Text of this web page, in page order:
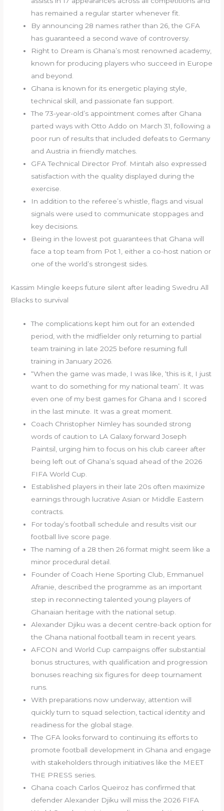
has remained a regular starter whenever fit.
By announcing 28 names rather than 26, the GFA
has guaranteed a second wave of controversy.
Right to Dream is Ghana’s most renowned academy,
known for producing players who succeed in Europe
and beyond.
Ghana is known for its energetic playing style,
technical skill, and passionate fan support.
The 73-year-old’s appointment comes after Ghana
parted ways with Otto Addo on March 31, following a
poor run of results that included defeats to Germany
and Austria in friendly matches.
GFA Technical Director Prof. Mintah also expressed
satisfaction with the quality displayed during the
exercise.
In addition to the referee’s whistle, flags and visual
signals were used to communicate stoppages and
key decisions.
Being in the lowest pot guarantees that Ghana will
face a top team from Pot 1, either a co-host nation or
one of the world’s strongest sides.
Kassim Mingle keeps future silent after leading Swedru All
Blacks to survival
The complications kept him out for an extended
period, with the midfielder only returning to partial
team training in late 2025 before resuming full
training in January 2026.
“When the game was made, I was like, ‘this is it, I just
want to do something for my national team’. It was
even one of my best games for Ghana and I scored
in the last minute. It was a great moment.
Coach Christopher Nimley has sounded strong
words of caution to LA Galaxy forward Joseph
Paintsil, urging him to focus on his club career after
being left out of Ghana’s squad ahead of the 2026
FIFA World Cup.
Established players in their late 20s often maximize
earnings through lucrative Asian or Middle Eastern
contracts.
For today’s football schedule and results visit our
football live score page.
The naming of a 28 then 26 format might seem like a
minor procedural detail.
Founder of Coach Hene Sporting Club, Emmanuel
Afranie, described the programme as an important
step in reconnecting talented young players of
Ghanaian heritage with the national setup.
Alexander Djiku was a decent centre-back option for
the Ghana national football team in recent years.
AFCON and World Cup campaigns offer substantial
bonus structures, with qualification and progression
bonuses reaching six figures for deep tournament
runs.
With preparations now underway, attention will
quickly turn to squad selection, tactical identity and
readiness for the global stage.
The GFA looks forward to continuing its efforts to
promote football development in Ghana and engage
with stakeholders through initiatives like the MEET
THE PRESS series.
Ghana coach Carlos Queiroz has confirmed that
defender Alexander Djiku will miss the 2026 FIFA